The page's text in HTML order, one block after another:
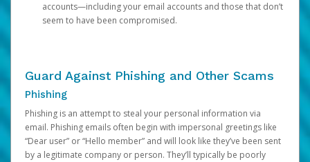
accounts—including your email accounts and those that don’t
seem to have been compromised.
Guard Against Phishing and Other Scams
Phishing
Phishing is an attempt to steal your personal information via
email. Phishing emails often begin with impersonal greetings like
“Dear user” or “Hello member” and will look like they’ve been sent
by a legitimate company or person. They’ll typically be poorly